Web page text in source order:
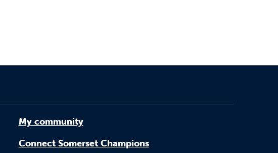
My community
Connect Somerset Champions